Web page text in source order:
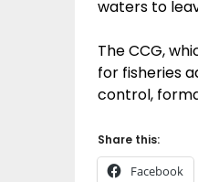
waters to
The CCG,
for fisheries
control,
Share this:
Facebook